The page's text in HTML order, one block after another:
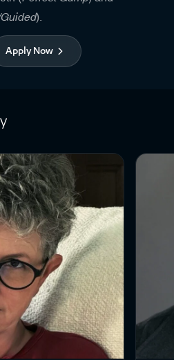
).
Apply Now